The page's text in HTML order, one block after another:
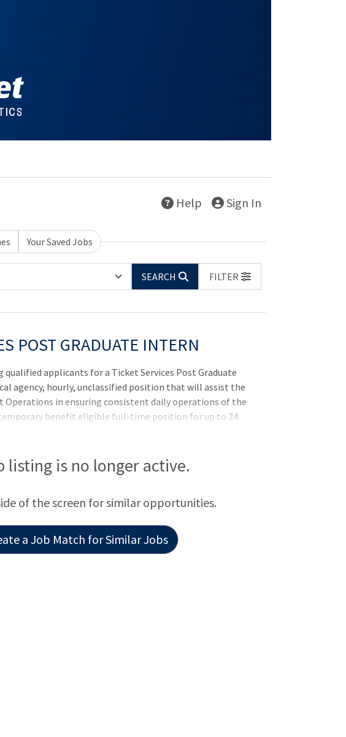
Help Sign In
Your Saved Jobs
SEARCH
FILTER
POST GRADUATE INTERN
applicants for a Ticket Services Post Graduate
agency, hourly, unclassified position that will assist the
Operations in ensuring consistent daily operations of the
temporary benefit eligible full-time position for up to 24
an organization that is anchored by a genuine
supporters and each other. For more information on K-
listing is no longer active.
of the screen for similar opportunities.
a Job Match for Similar Jobs